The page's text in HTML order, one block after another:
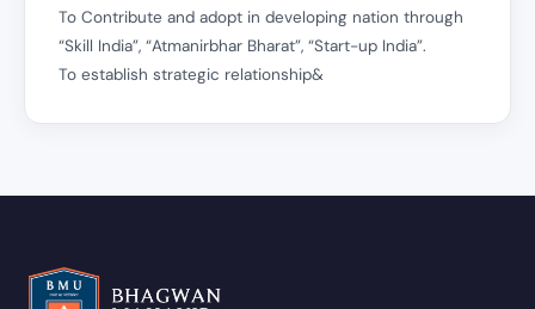
To Contribute and adopt in developing nation through
“Skill India”, “Atmanirbhar Bharat”, “Start-up India”.
To establish strategic relationship&